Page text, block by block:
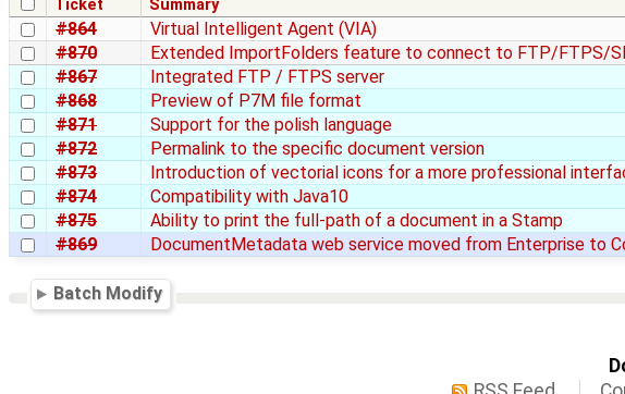
Ticket Summary
#864 Virtual Intelligent Agent (VIA)
#870
Extended ImportFolders feature to connect to FTP/FTPS/
#867
Integrated FTP / FTPS server
#868
Preview of P7M file format
#871
Support for the polish language
#872
Permalink to the specific document version
#873
Introduction of vectorial icons for a more professional
#874
Compatibility with Java10
#875
Ability to print the full-path of a document in a Stamp
#869
DocumentMetadata web service moved from Enterprise to
Batch Modify